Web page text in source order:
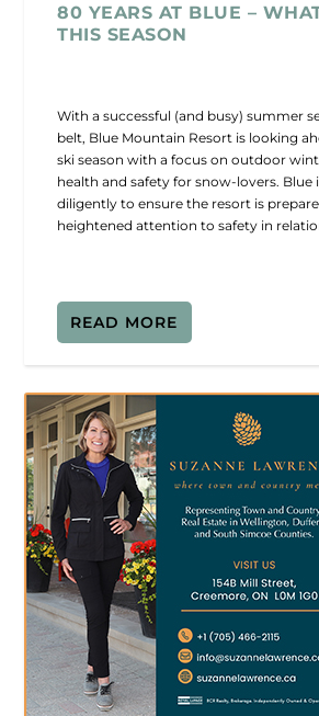
80 YEARS AT BLUE –
THIS SEASON
With a successful (and busy) summer
belt, Blue Mountain Resort is looking
ski season with a focus on outdoor
health and safety for snow-lovers. Blue
diligently to ensure the resort is
heightened attention to safety in
READ MORE